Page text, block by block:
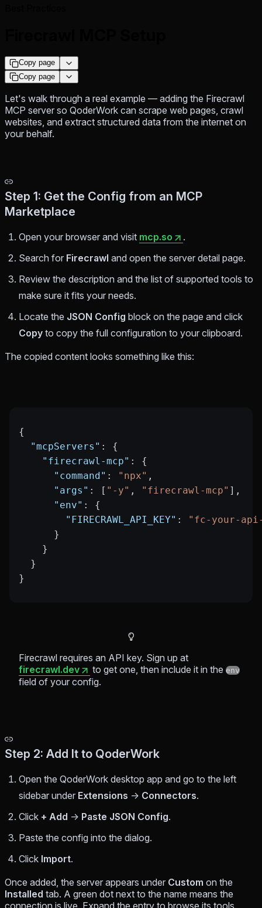
Copy page
Copy page
Let's walk through a real example — adding the Firecrawl
MCP server so QoderWork can scrape web pages, crawl
websites, and extract structured data from the internet on
your behalf.
Step 1: Get the Config from an MCP
Marketplace
Open your browser and visit mcp.so
.
Search for Firecrawl and open the server detail page.
Review the description and the list of supported tools to
make sure it fits your needs.
Locate the JSON Config block on the page and click
Copy to copy the full configuration to your clipboard.
The copied content looks something like this:
{
  "mcpServers"
: {
    "firecrawl-mcp"
: {
      "command"
: "npx" ,
      "args"
: [ "-y" , "firecrawl-mcp" ],
      "env"
: {
        "FIRECRAWL_API_KEY"
:
"fc-your-
      }
    }
  }
}
Firecrawl requires an API key. Sign up at
firecrawl.dev
to get one, then include it in the env
field of your config.
Step 2: Add It to QoderWork
Open the QoderWork desktop app and go to the left
sidebar under Extensions → Connectors.
Click + Add → Paste JSON Config.
Paste the config into the dialog.
Click Import.
Once added, the server appears under Custom on the
Installed tab. A green dot next to the name means the
connection is live. Expand the entry to browse its tools.